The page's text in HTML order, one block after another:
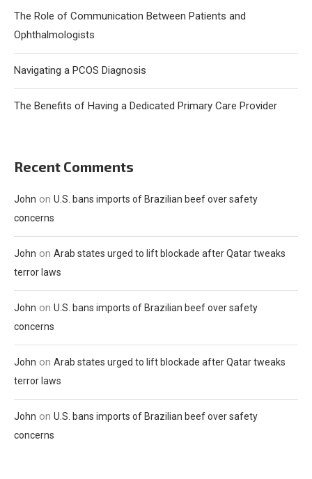
The Role of Communication Between Patients and
Ophthalmologists
Navigating a PCOS Diagnosis
The Benefits of Having a Dedicated Primary Care Provider
Recent Comments
John on U.S. bans imports of Brazilian beef over safety
concerns
John on Arab states urged to lift blockade after Qatar tweaks
terror laws
John on U.S. bans imports of Brazilian beef over safety
concerns
John on Arab states urged to lift blockade after Qatar tweaks
terror laws
John on U.S. bans imports of Brazilian beef over safety
concerns